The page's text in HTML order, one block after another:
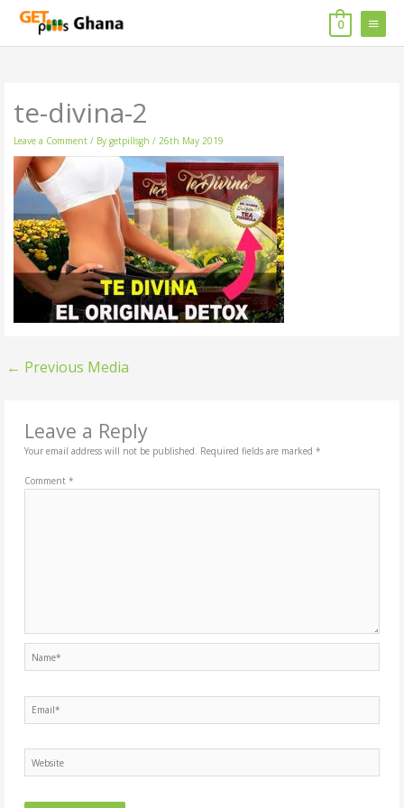
MAIN
MENU
0
te-divina-2
Leave a Comment / Bygetpillsgh/26th May 2019
← Previous Media
Leave a Reply
Your email address will not be published. Required fields are marked *
Comment *
Email*